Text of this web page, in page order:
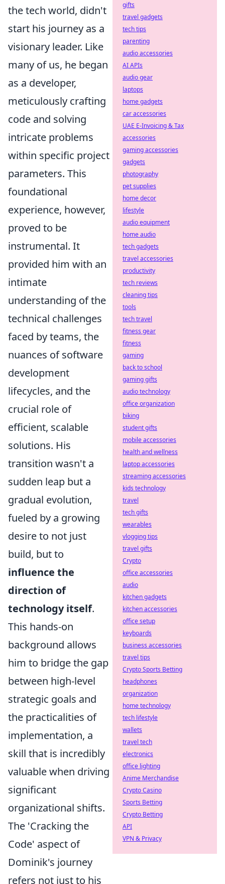
the tech world, didn't
start his journey as a
visionary leader. Like
many of us, he began
as a developer,
meticulously crafting
code and solving
intricate problems
within specific project
parameters. This
foundational
experience, however,
proved to be
instrumental. It
provided him with an
intimate
understanding of the
technical challenges
faced by teams, the
nuances of software
development
lifecycles, and the
crucial role of
efficient, scalable
solutions. His
transition wasn't a
sudden leap but a
gradual evolution,
fueled by a growing
desire to not just
build, but to
influence the
direction of
technology itself.
This hands-on
background allows
him to bridge the gap
between high-level
strategic goals and
the practicalities of
implementation, a
skill that is incredibly
valuable when driving
significant
organizational shifts.
The 'Cracking the
Code' aspect of
Dominik's journey
refers not just to his
gifts
travel gadgets
tech tips
parenting
audio accessories
AI APIs
audio gear
laptops
home gadgets
car accessories
UAE E-Invoicing & Tax
accessories
gaming accessories
gadgets
photography
pet supplies
home decor
lifestyle
audio equipment
home audio
tech gadgets
travel accessories
productivity
tech reviews
cleaning tips
tools
tech travel
fitness gear
fitness
gaming
back to school
gaming gifts
audio technology
office organization
biking
student gifts
mobile accessories
health and wellness
laptop accessories
streaming accessories
kids technology
travel
tech gifts
wearables
vlogging tips
travel gifts
Crypto
office accessories
audio
kitchen gadgets
kitchen accessories
office setup
keyboards
business accessories
travel tips
Crypto Sports Betting
headphones
organization
home technology
tech lifestyle
wallets
travel tech
electronics
office lighting
Anime Merchandise
Crypto Casino
Sports Betting
Crypto Betting
API
VPN & Privacy